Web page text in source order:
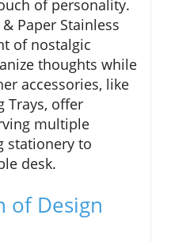
of personality.
Paper Stainless
of nostalgic
thoughts while
accessories, like
Trays, offer
multiple
stationery to
desk.
of Design